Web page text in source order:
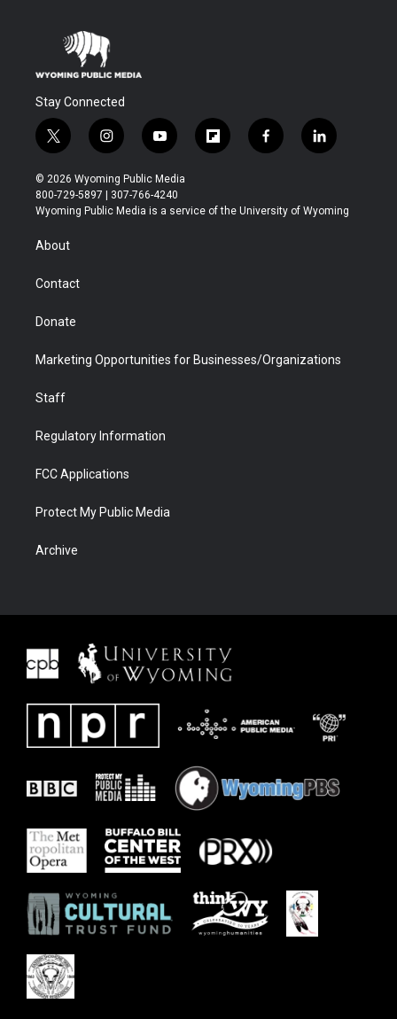
Stay Connected
t
w
i
t
t
r
i
n
s
t
a
y
o
u
t
u
f
l
b
f
a
b
l
i
e
© 2026 Wyoming Public Media
800-729-5897 | 307-766-4240
Wyoming Public Media is a service of the University of Wyoming
About
Contact
Donate
Marketing Opportunities for Businesses/Organizations
Staff
Regulatory Information
FCC Applications
Protect My Public Media
Archive